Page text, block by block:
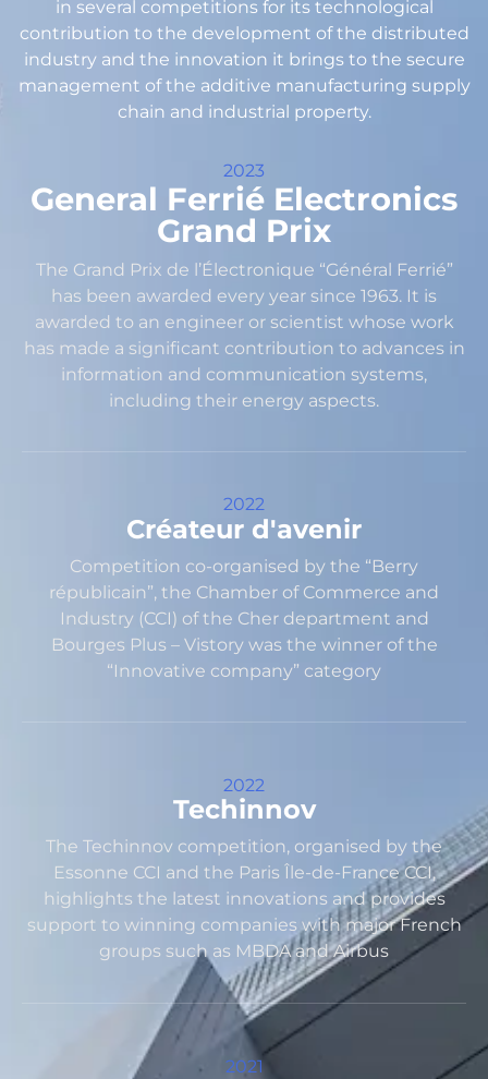
in several competitions for its technological
contribution to the development of the distributed
industry and the innovation it brings to the secure
management of the additive manufacturing supply
chain and industrial property.
2023
General Ferrié Electronics
Grand Prix
The Grand Prix de l’Électronique “Général Ferrié”
has been awarded every year since 1963. It is
awarded to an engineer or scientist whose work
has made a significant contribution to advances in
information and communication systems,
including their energy aspects.
2022
Créateur d'avenir
Competition co-organised by the “Berry
républicain”, the Chamber of Commerce and
Industry (CCI) of the Cher department and
Bourges Plus – Vistory was the winner of the
“Innovative company” category
2022
Techinnov
The Techinnov competition, organised by the
Essonne CCI and the Paris Île-de-France CCI,
highlights the latest innovations and provides
support to winning companies with major French
groups such as MBDA and Airbus
2021